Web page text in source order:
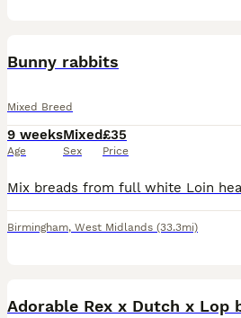
Bunny rabbits
Mixed Breed
9 weeks
Age
Mixed
Sex
£35
Price
Birmingham, West Midlands (33.3mi)